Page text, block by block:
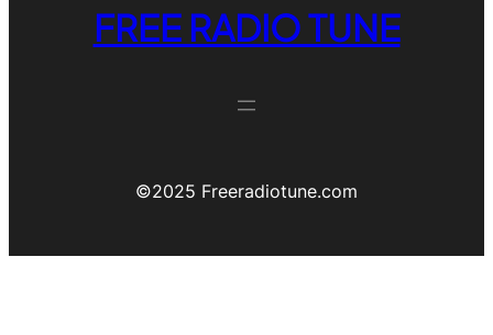
FREE RADIO TUNE
©️2025 Freeradiotune.com